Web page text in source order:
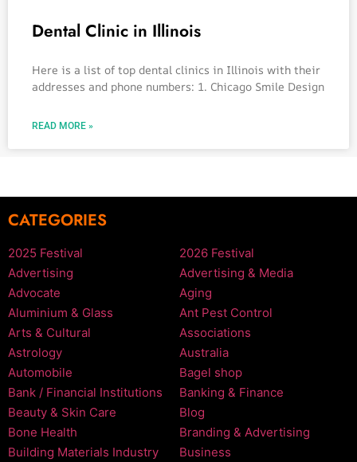
Dental Clinic in Illinois
Here is a list of top dental clinics in Illinois with their
addresses and phone numbers: 1. Chicago Smile Design
READ MORE »
CATEGORIES
2025 Festival
2026 Festival
Advertising
Advertising & Media
Advocate
Aging
Aluminium & Glass
Ant Pest Control
Arts & Cultural
Associations
Astrology
Australia
Automobile
Bagel shop
Bank / Financial Institutions
Banking & Finance
Beauty & Skin Care
Blog
Bone Health
Branding & Advertising
Building Materials Industry
Business